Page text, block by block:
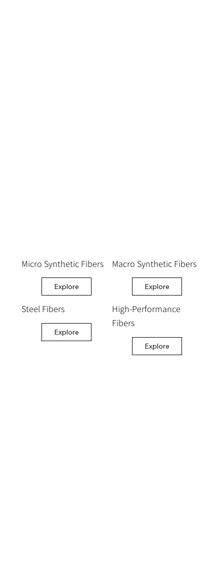
Micro Synthetic Fibers
Explore
Macro Synthetic Fibers
Explore
Steel Fibers
Explore
High-Performance
Fibers
Explore